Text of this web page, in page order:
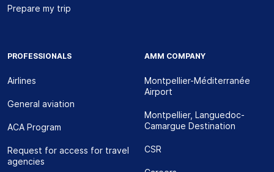
Prepare my trip
PROFESSIONALS
Airlines
General aviation
ACA Program
Request for access for travel
agencies
AMM COMPANY
Montpellier-Méditerranée
Airport
Montpellier, Languedoc-
Camargue Destination
CSR